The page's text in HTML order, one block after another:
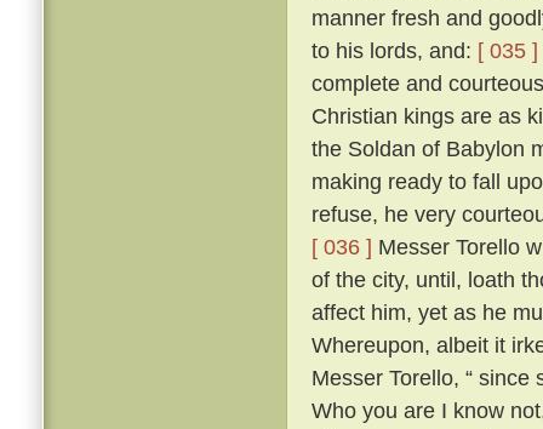
manner fresh and
to his lords, and: [ 035 ]
complete and
Christian kings are as
the Soldan of Babylon
making ready to fall
refuse, he very
[ 036 ] Messer Torello
of the city, until, loath
affect him, yet as he
Whereupon, albeit it
Messer Torello, “
Who you are I know